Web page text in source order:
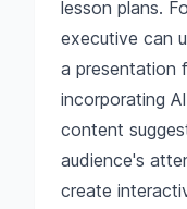
lesson plans.
executive can
a presentation
incorporating
content
audience's
create